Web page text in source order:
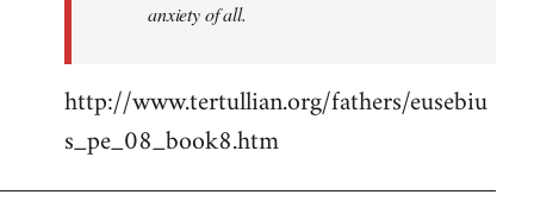
anxiety of all.
http://www.tertullian.org/fathers/eusebiu
s_pe_08_book8.htm